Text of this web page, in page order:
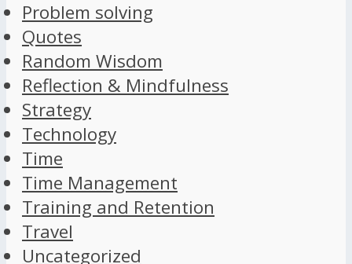
Problem solving
Quotes
Random Wisdom
Reflection & Mindfulness
Strategy
Technology
Time
Time Management
Training and Retention
Travel
Uncategorized